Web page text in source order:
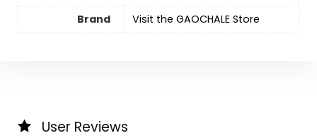
Brand Visit the GAOCHALE Store
User Reviews